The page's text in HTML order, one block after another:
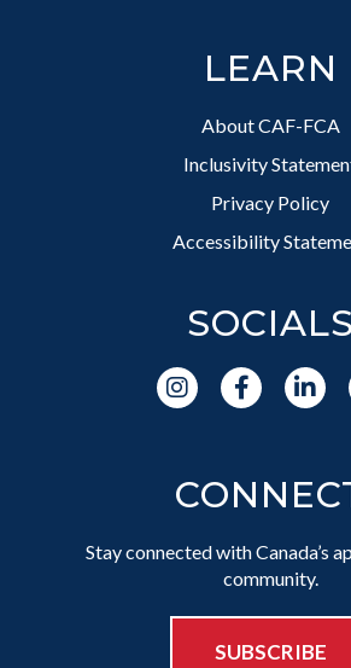
LEARN
About CAF-FCA
Inclusivity
Privacy Policy
Accessibility
SOCIALS
Stay connected with Canada’s
community.
SUBSCRIBE